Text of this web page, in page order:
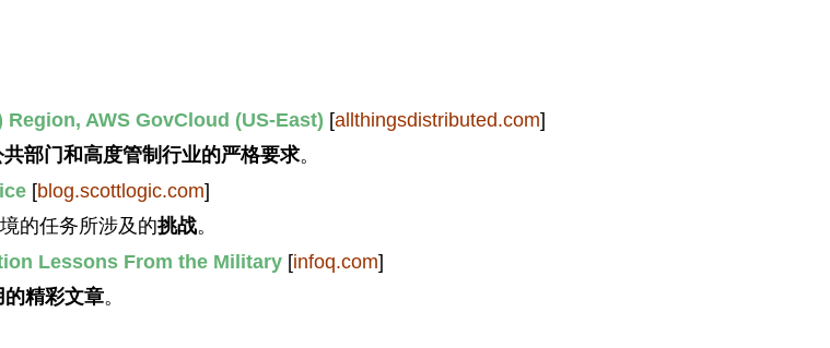
AWS GovCloud (US-East) [allthingsdistributed.com]
共部门和高度管制行业的严格要求。
[blog.scottlogic.com]
的任务所涉及的挑战。
Lessons From the Military[infoq.com]
精彩文章。